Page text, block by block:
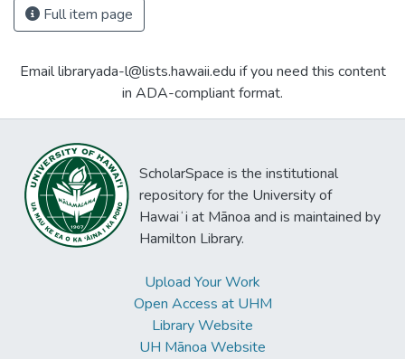
Full item page
Email libraryada-l@lists.hawaii.edu if you need this content
in ADA-compliant format.
ScholarSpace is the institutional
repository for the University of
Hawaiʻi at Mānoa and is maintained by
Hamilton Library.
Upload Your Work
Open Access at UHM
Library Website
UH Mānoa Website